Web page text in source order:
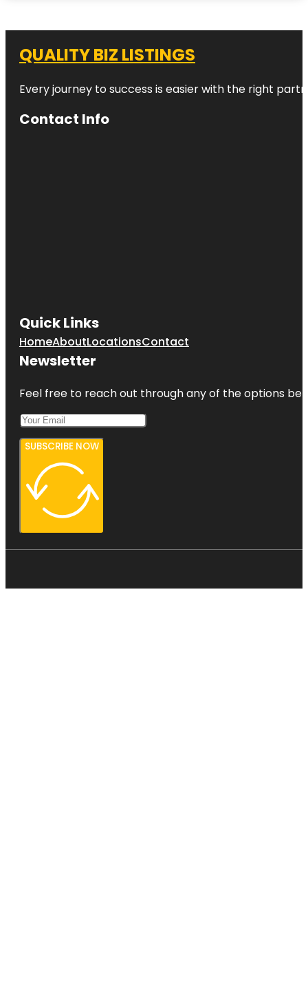
QUALITY BIZ LISTINGS
Every journey to success is easier with the right
Contact Info
Quick Links
HomeAboutLocationsContact
Newsletter
Feel free to reach out through any of the options
SUBSCRIBE NOW